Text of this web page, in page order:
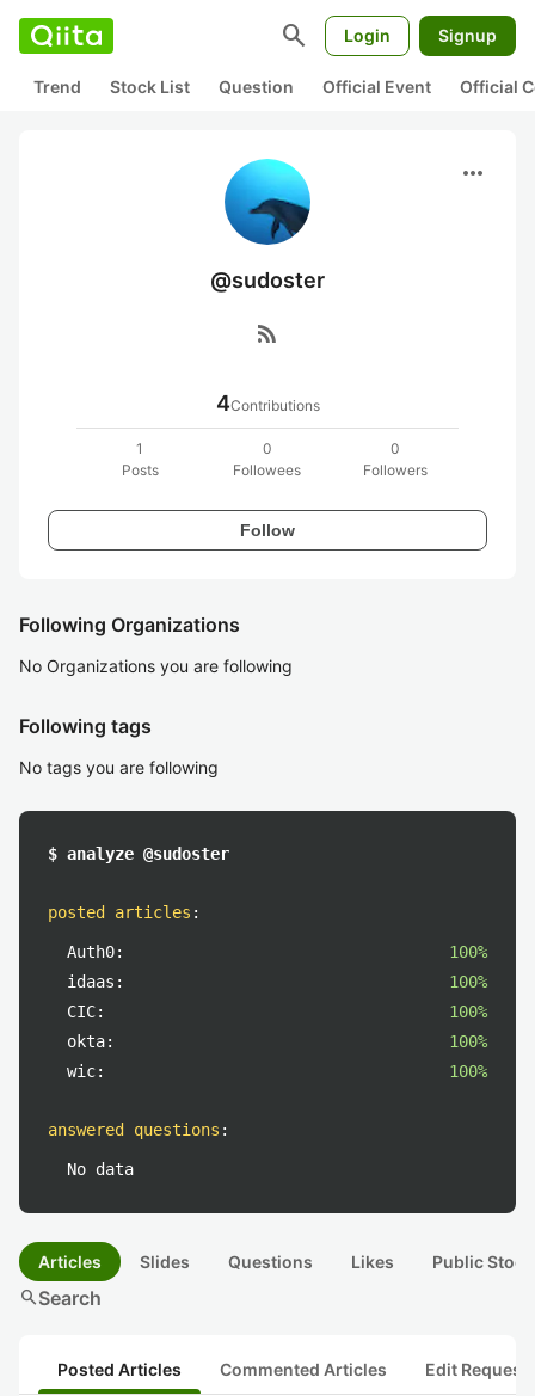
search Login Signup
Trend Stock List Question Official Event Official
more_horiz
@sudoster
rss_feed
4Contributions
1
Posts
0
Followees
0
Followers
Follow
Following Organizations
No Organizations you are following
Following tags
No tags you are following
$ analyze @sudoster
posted articles :
Auth0:
100%
idaas:
100%
CIC:
100%
okta:
100%
wic:
100%
answered questions :
No data
Articles Slides Questions Likes Public
searchSearch
Posted Articles Commented Articles Edit